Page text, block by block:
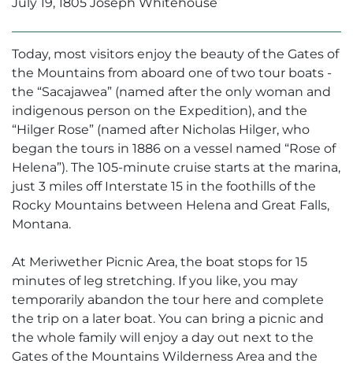
Today, most visitors enjoy the beauty of the Gates of
the Mountains from aboard one of two tour boats -
the “Sacajawea” (named after the only woman and
indigenous person on the Expedition), and the
“Hilger Rose” (named after Nicholas Hilger, who
began the tours in 1886 on a vessel named “Rose of
Helena”). The 105-minute cruise starts at the marina,
just 3 miles off Interstate 15 in the foothills of the
Rocky Mountains between Helena and Great Falls,
Montana.
At Meriwether Picnic Area, the boat stops for 15
minutes of leg stretching. If you like, you may
temporarily abandon the tour here and complete
the trip on a later boat. You can bring a picnic and
the whole family will enjoy a day out next to the
Gates of the Mountains Wilderness Area and the